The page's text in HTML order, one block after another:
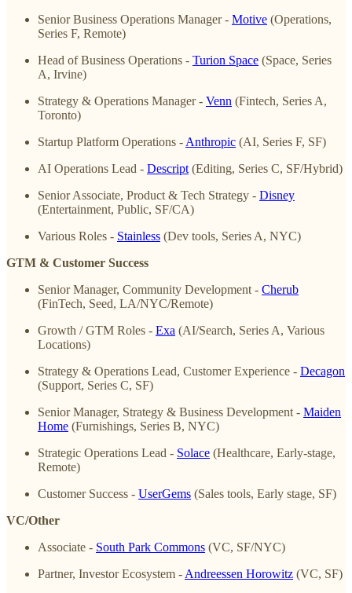
Senior Business Operations Manager - Motive (Operations,
Series F, Remote)
Head of Business Operations - Turion Space (Space, Series
A, Irvine)
Strategy & Operations Manager - Venn (Fintech, Series A,
Toronto)
Startup Platform Operations - Anthropic (AI, Series F, SF)
AI Operations Lead - Descript (Editing, Series C, SF/Hybrid)
Senior Associate, Product & Tech Strategy - Disney
(Entertainment, Public, SF/CA)
Various Roles - Stainless (Dev tools, Series A, NYC)
GTM & Customer Success
Senior Manager, Community Development - Cherub
(FinTech, Seed, LA/NYC/Remote)
Growth / GTM Roles - Exa (AI/Search, Series A, Various
Locations)
Strategy & Operations Lead, Customer Experience - Decagon
(Support, Series C, SF)
Senior Manager, Strategy & Business Development - Maiden
Home (Furnishings, Series B, NYC)
Strategic Operations Lead - Solace (Healthcare, Early-stage,
Remote)
Customer Success - UserGems (Sales tools, Early stage, SF)
VC/Other
Associate - South Park Commons (VC, SF/NYC)
Partner, Investor Ecosystem - Andreessen Horowitz (VC, SF)